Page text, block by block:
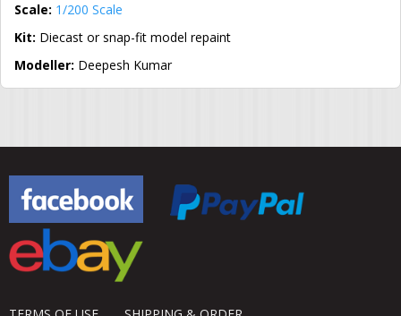
Scale: 1/200 Scale
Kit: Diecast or snap-fit model repaint
Modeller: Deepesh Kumar